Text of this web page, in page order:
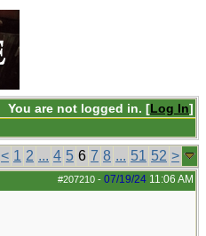
You are not logged in. [Log In]
< 1 2 ... 4 5 6 7 8 ... 51 52 >
#207210 - 07/19/24 11:06 AM